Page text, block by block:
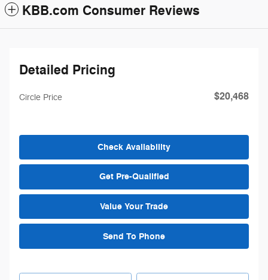
KBB.com Consumer Reviews
Detailed Pricing
Circle Price $20,468
Check Availability
Get Pre-Qualified
Value Your Trade
Send To Phone